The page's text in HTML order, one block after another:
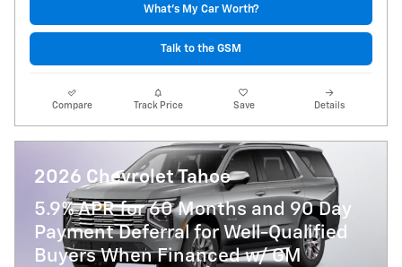
What's My Car Worth?
Talk to the GSM
Compare Track Price Save Details
2026 Chevrolet Tahoe
5.9% APR for 60 Months and 90 Day
Payment Deferral for Well-Qualified
Buyers When Financed w/ GM